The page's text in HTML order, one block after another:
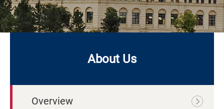
About Us
Overview